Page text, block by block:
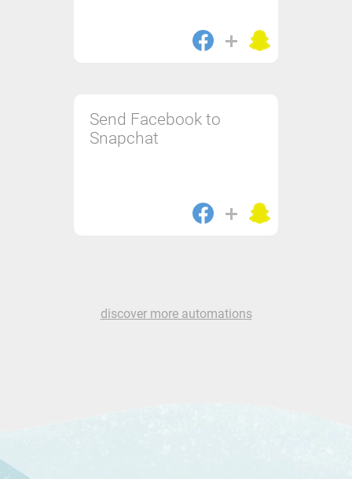
Send Facebook to
Snapchat
discover more automations